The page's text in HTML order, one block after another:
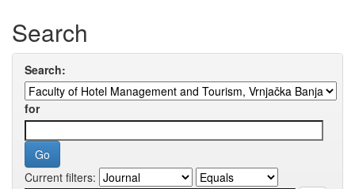
Search
Search:
for
Current filters: